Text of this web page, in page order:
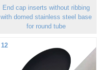
End cap inserts without ribbing
with domed stainless steel base
for round tube
12